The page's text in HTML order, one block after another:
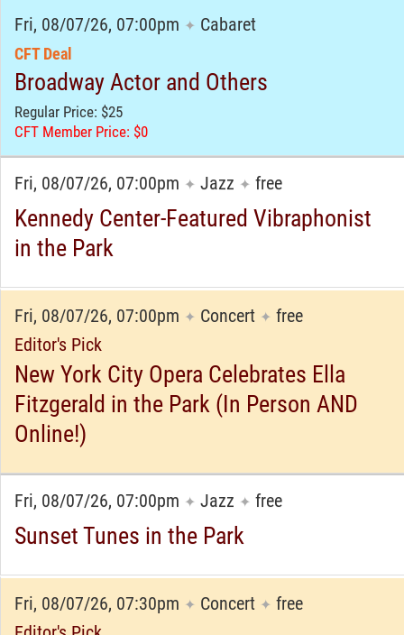
Fri, 08/07/26, 07:00pm ✦ Cabaret
CFT Deal
Broadway Actor and Others
Regular Price: $25
CFT Member Price: $0
Fri, 08/07/26, 07:00pm ✦ Jazz ✦ free
Kennedy Center-Featured Vibraphonist
in the Park
Fri, 08/07/26, 07:00pm ✦ Concert ✦ free
Editor's Pick
New York City Opera Celebrates Ella
Fitzgerald in the Park (In Person AND
Online!)
Fri, 08/07/26, 07:00pm ✦ Jazz ✦ free
Sunset Tunes in the Park
Fri, 08/07/26, 07:30pm ✦ Concert ✦ free